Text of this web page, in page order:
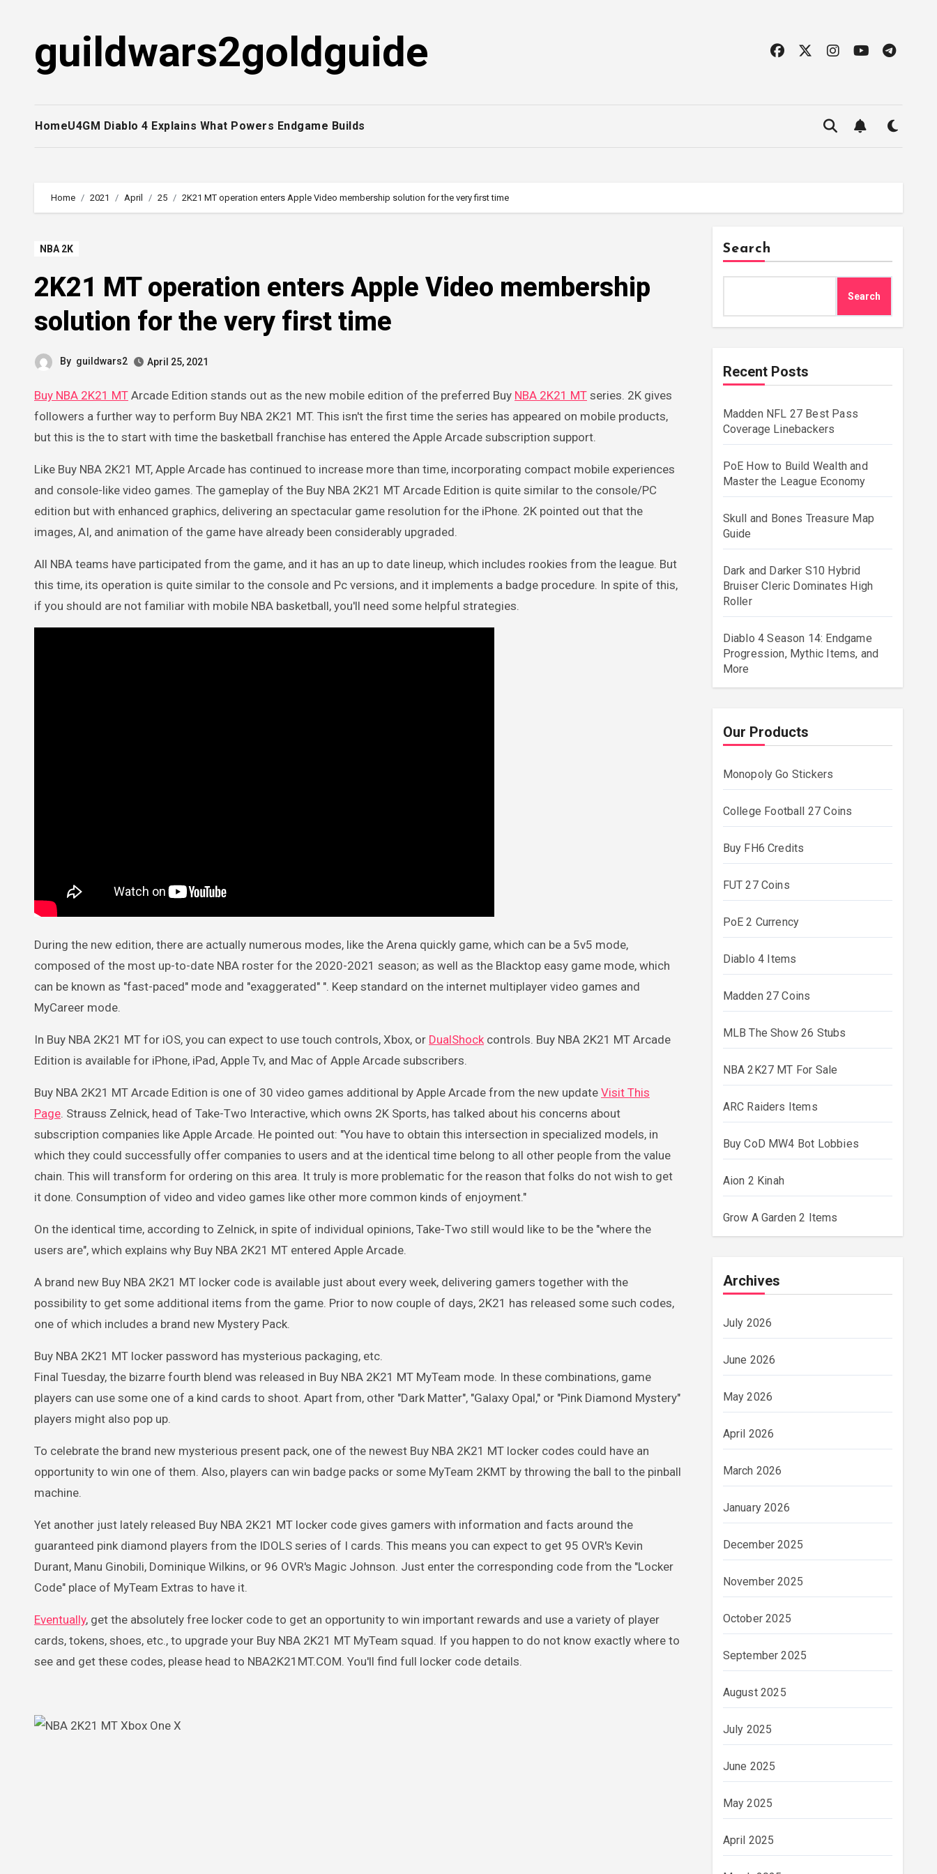
guildwars2goldguide
HomeU4GM Diablo 4 Explains What Powers Endgame Builds
Home 2021 April 25 2K21 MT operation enters Apple Video membership solution for the very first time
NBA 2K
2K21 MT operation enters Apple Video membership
solution for the very first time
By guildwars2 April 25, 2021
Buy NBA 2K21 MT Arcade Edition stands out as the new mobile edition of the preferred Buy NBA 2K21 MT series. 2K gives
followers a further way to perform Buy NBA 2K21 MT. This isn't the first time the series has appeared on mobile products,
but this is the to start with time the basketball franchise has entered the Apple Arcade subscription support.
Like Buy NBA 2K21 MT, Apple Arcade has continued to increase more than time, incorporating compact mobile experiences
and console-like video games. The gameplay of the Buy NBA 2K21 MT Arcade Edition is quite similar to the console/PC
edition but with enhanced graphics, delivering an spectacular game resolution for the iPhone. 2K pointed out that the
images, AI, and animation of the game have already been considerably upgraded.
All NBA teams have participated from the game, and it has an up to date lineup, which includes rookies from the league. But
this time, its operation is quite similar to the console and Pc versions, and it implements a badge procedure. In spite of this,
if you should are not familiar with mobile NBA basketball, you'll need some helpful strategies.
During the new edition, there are actually numerous modes, like the Arena quickly game, which can be a 5v5 mode,
composed of the most up-to-date NBA roster for the 2020-2021 season; as well as the Blacktop easy game mode, which
can be known as "fast-paced" mode and "exaggerated" ". Keep standard on the internet multiplayer video games and
MyCareer mode.
In Buy NBA 2K21 MT for iOS, you can expect to use touch controls, Xbox, or DualShock controls. Buy NBA 2K21 MT Arcade
Edition is available for iPhone, iPad, Apple Tv, and Mac of Apple Arcade subscribers.
Buy NBA 2K21 MT Arcade Edition is one of 30 video games additional by Apple Arcade from the new update Visit This
Page. Strauss Zelnick, head of Take-Two Interactive, which owns 2K Sports, has talked about his concerns about
subscription companies like Apple Arcade. He pointed out: "You have to obtain this intersection in specialized models, in
which they could successfully offer companies to users and at the identical time belong to all other people from the value
chain. This will transform for ordering on this area. It truly is more problematic for the reason that folks do not wish to get
it done. Consumption of video and video games like other more common kinds of enjoyment."
On the identical time, according to Zelnick, in spite of individual opinions, Take-Two still would like to be the "where the
users are", which explains why Buy NBA 2K21 MT entered Apple Arcade.
A brand new Buy NBA 2K21 MT locker code is available just about every week, delivering gamers together with the
possibility to get some additional items from the game. Prior to now couple of days, 2K21 has released some such codes,
one of which includes a brand new Mystery Pack.
Buy NBA 2K21 MT locker password has mysterious packaging, etc.
Final Tuesday, the bizarre fourth blend was released in Buy NBA 2K21 MT MyTeam mode. In these combinations, game
players can use some one of a kind cards to shoot. Apart from, other "Dark Matter", "Galaxy Opal," or "Pink Diamond Mystery"
players might also pop up.
To celebrate the brand new mysterious present pack, one of the newest Buy NBA 2K21 MT locker codes could have an
opportunity to win one of them. Also, players can win badge packs or some MyTeam 2KMT by throwing the ball to the pinball
machine.
Yet another just lately released Buy NBA 2K21 MT locker code gives gamers with information and facts around the
guaranteed pink diamond players from the IDOLS series of I cards. This means you can expect to get 95 OVR's Kevin
Durant, Manu Ginobili, Dominique Wilkins, or 96 OVR's Magic Johnson. Just enter the corresponding code from the "Locker
Code" place of MyTeam Extras to have it.
Eventually, get the absolutely free locker code to get an opportunity to win important rewards and use a variety of player
cards, tokens, shoes, etc., to upgrade your Buy NBA 2K21 MT MyTeam squad. If you happen to do not know exactly where to
see and get these codes, please head to NBA2K21MT.COM. You'll find full locker code details.
Search
Search
Recent Posts
Madden NFL 27 Best Pass
Coverage Linebackers
PoE How to Build Wealth and
Master the League Economy
Skull and Bones Treasure Map
Guide
Dark and Darker S10 Hybrid
Bruiser Cleric Dominates High
Roller
Diablo 4 Season 14: Endgame
Progression, Mythic Items, and
More
Our Products
Monopoly Go Stickers
College Football 27 Coins
Buy FH6 Credits
FUT 27 Coins
PoE 2 Currency
Diablo 4 Items
Madden 27 Coins
MLB The Show 26 Stubs
NBA 2K27 MT For Sale
ARC Raiders Items
Buy CoD MW4 Bot Lobbies
Aion 2 Kinah
Grow A Garden 2 Items
Archives
July 2026
June 2026
May 2026
April 2026
March 2026
January 2026
December 2025
November 2025
October 2025
September 2025
August 2025
July 2025
June 2025
May 2025
April 2025